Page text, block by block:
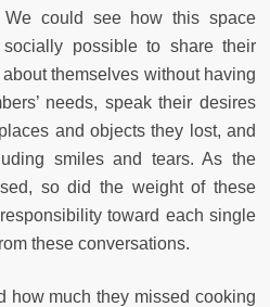
could see how this space
possible to share their
themselves without having
needs, speak their desires
and objects they lost, and
smiles and tears. As the
so did the weight of these
toward each single
these conversations.
how much they missed cooking